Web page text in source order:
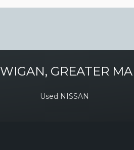
WIGAN, GREATER
Used NISSAN